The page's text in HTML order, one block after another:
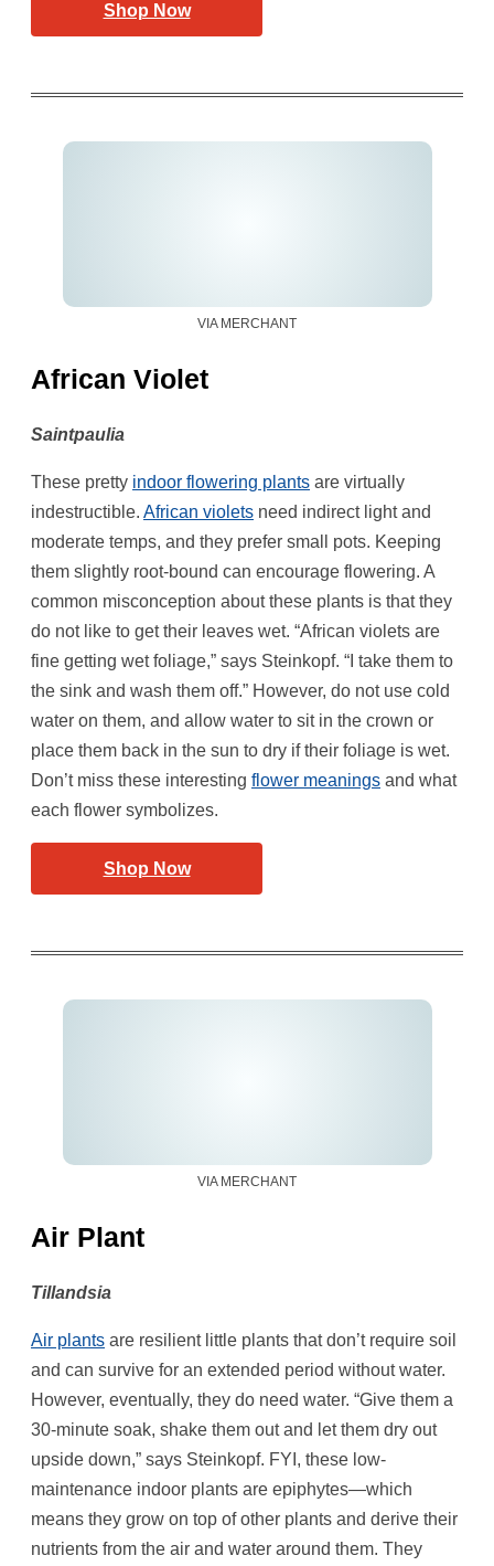
Shop Now
VIA MERCHANT
African Violet
Saintpaulia
These pretty indoor flowering plants are virtually
indestructible. African violets need indirect light and
moderate temps, and they prefer small pots. Keeping
them slightly root-bound can encourage flowering. A
common misconception about these plants is that they
do not like to get their leaves wet. “African violets are
fine getting wet foliage,” says Steinkopf. “I take them to
the sink and wash them off.” However, do not use cold
water on them, and allow water to sit in the crown or
place them back in the sun to dry if their foliage is wet.
Don’t miss these interesting flower meanings and what
each flower symbolizes.
Shop Now
VIA MERCHANT
Air Plant
Tillandsia
Air plants are resilient little plants that don’t require soil
and can survive for an extended period without water.
However, eventually, they do need water. “Give them a
30-minute soak, shake them out and let them dry out
upside down,” says Steinkopf. FYI, these low-
maintenance indoor plants are epiphytes—which
means they grow on top of other plants and derive their
nutrients from the air and water around them. They